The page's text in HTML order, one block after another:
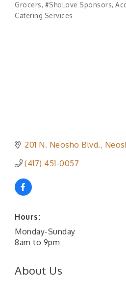
Categories
Grocers #ShoLove Sponsors
Catering Services
201 N. Neosho Blvd.
(417) 451-0057
Hours:
Monday-Sunday
8am to 9pm
About Us